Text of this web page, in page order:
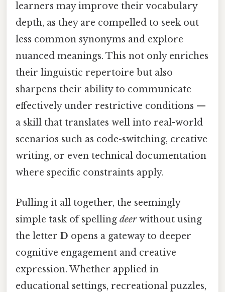
learners may improve their vocabulary
depth, as they are compelled to seek out
less common synonyms and explore
nuanced meanings. This not only enriches
their linguistic repertoire but also
sharpens their ability to communicate
effectively under restrictive conditions —
a skill that translates well into real-world
scenarios such as code-switching, creative
writing, or even technical documentation
where specific constraints apply.
Pulling it all together, the seemingly
simple task of spelling deerwithout using
the letter D opens a gateway to deeper
cognitive engagement and creative
expression. Whether applied in
educational settings, recreational puzzles,